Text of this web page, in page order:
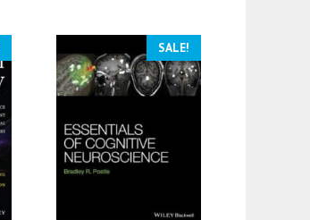
SALE!